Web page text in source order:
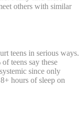
others with similar
teens in serious ways.
teens say these
since only
hours of sleep on